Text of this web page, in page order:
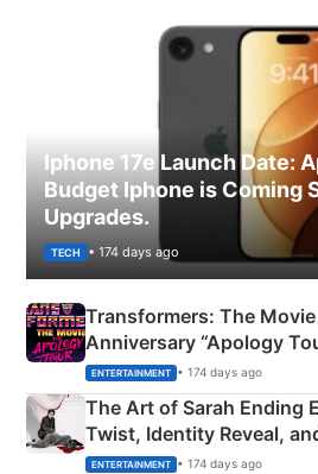
Iphone 17e Launch Date:
Budget Iphone is Coming
Upgrades.
TECH • 174 days ago
Transformers: The Movie
Anniversary “Apology
Explained
ENTERTAINMENT • 174 days ago
The Art of Sarah Ending
Twist, Identity Reveal,
Happened
ENTERTAINMENT • 174 days ago